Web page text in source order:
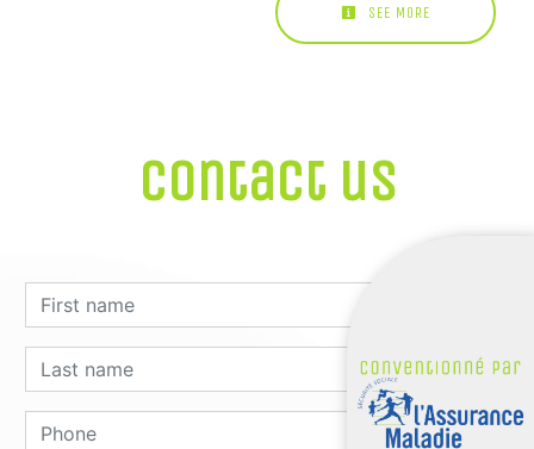
SEE MORE
Contact us